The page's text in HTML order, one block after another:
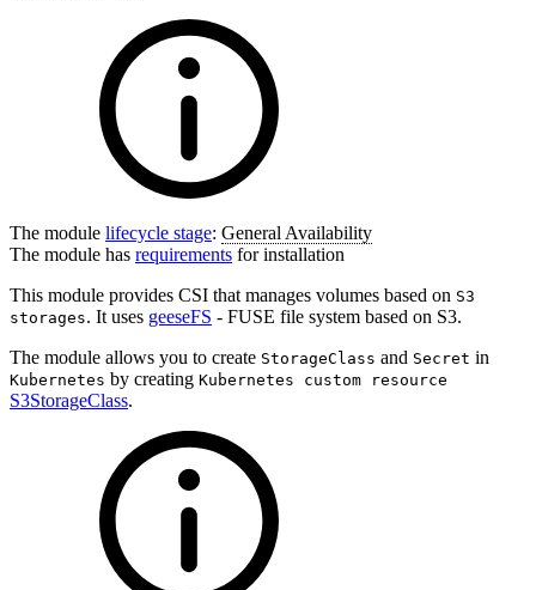
The module lifecycle stage: General Availability
The module has requirements for installation
This module provides CSI that manages volumes based on S3
storages. It uses geeseFS - FUSE file system based on S3.
The module allows you to create StorageClass and Secret in
Kubernetes by creating Kubernetes custom resource
S3StorageClass.